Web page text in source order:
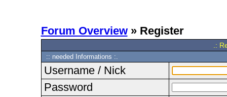
Forum Overview» Register
.:
:: needed Informations :.
Username / Nick
Password